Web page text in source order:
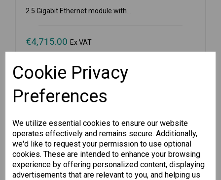
Cookie Privacy
Preferences
We utilize essential cookies to ensure our website
operates effectively and remains secure. Additionally,
we'd like to request your permission to use optional
cookies. These are intended to enhance your browsing
experience by offering personalized content, displaying
advertisements that are relevant to you, and helping us
2.5 Gigabit Ethernet module with...
€4,715.00 Ex VAT
Available for Pre-order
-
Pre-order
Compare Wishlist